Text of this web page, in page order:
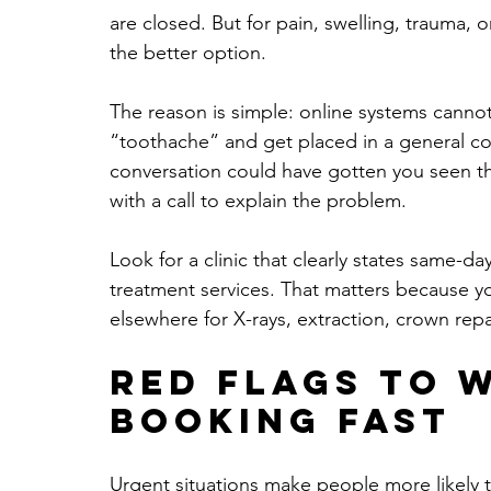
are closed. But for pain, swelling, trauma,
the better option.
The reason is simple: online systems
“toothache” and get placed in a general
conversation could have gotten you
with a call to explain the problem.
Look for a clinic that clearly states same-
treatment services. That matters because
elsewhere for X-rays, extraction, crown
Red flags to
booking fast
Urgent situations make people more